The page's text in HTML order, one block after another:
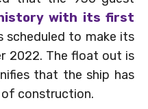
history with its first
scheduled to make its
2022. The float out is
that the ship has
construction.